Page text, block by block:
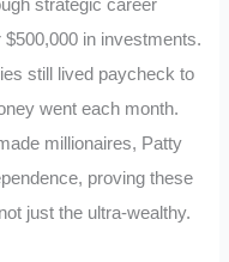
strategic career
in investments.
still lived paycheck to
went each month.
millionaires, Patty
proving these
just the ultra-wealthy.